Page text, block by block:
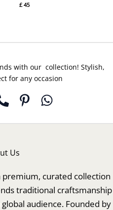
£ 45
with our collection! Stylish,
for any occasion
Us
premium, curated collection
traditional craftsmanship
audience. Founded by